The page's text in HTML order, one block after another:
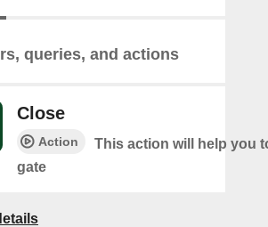
queries, and actions
Close
Action
This action will help you
gate